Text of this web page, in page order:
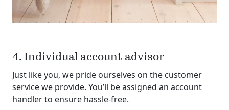
4. Individual account advisor
Just like you, we pride ourselves on the customer
service we provide. You’ll be assigned an account
handler to ensure hassle-free.